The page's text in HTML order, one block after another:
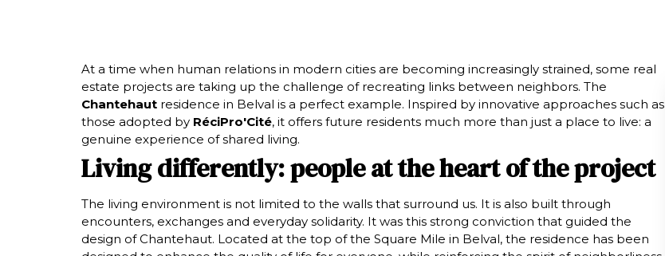
At a time when human relations in modern cities are becoming increasingly strained, some real
estate projects are taking up the challenge of recreating links between neighbors. The
Chantehaut residence in Belval is a perfect example. Inspired by innovative approaches such as
those adopted by RéciPro'Cité, it offers future residents much more than just a place to live: a
genuine experience of shared living.
Living differently: people at the heart of the project
The living environment is not limited to the walls that surround us. It is also built through
encounters, exchanges and everyday solidarity. It was this strong conviction that guided the
design of Chantehaut. Located at the top of the Square Mile in Belval, the residence has been